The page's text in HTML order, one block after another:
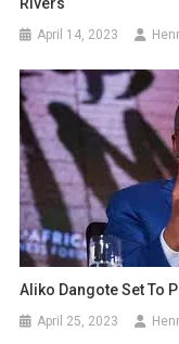
Rivers
April 14, 2023
Aliko Dangote Set To
April 25, 2023